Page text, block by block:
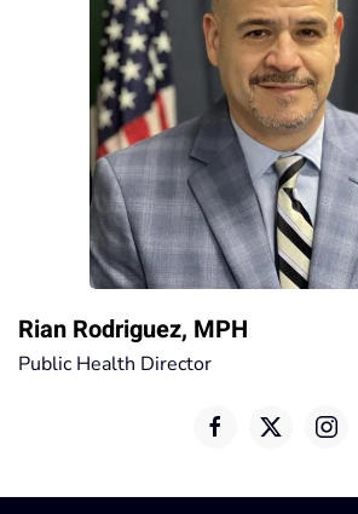
Rian Rodriguez, MPH
Public Health Director